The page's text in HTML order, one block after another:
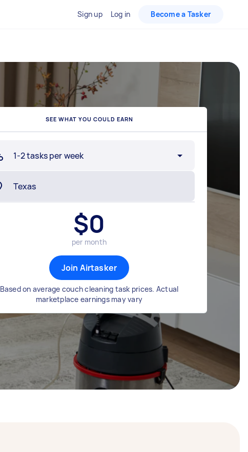
Sign up Log in Become a Tasker
SEE WHAT YOU COULD EARN
1-2 tasks per week
$0
per month
Join Airtasker
Based on average couch cleaning task prices. Actual
marketplace earnings may vary